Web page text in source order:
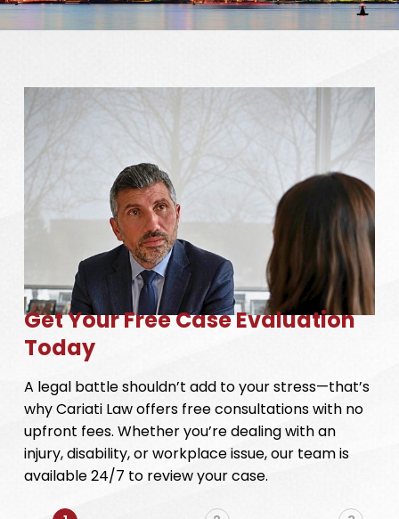
Get Your Free Case Evaluation
Today
A legal battle shouldn’t add to your stress—that’s
why Cariati Law offers free consultations with no
upfront fees. Whether you’re dealing with an
injury, disability, or workplace issue, our team is
available 24/7 to review your case.